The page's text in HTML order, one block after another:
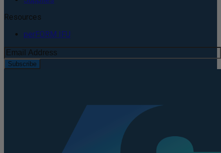
Resources
perFORM IFU
Subscribe